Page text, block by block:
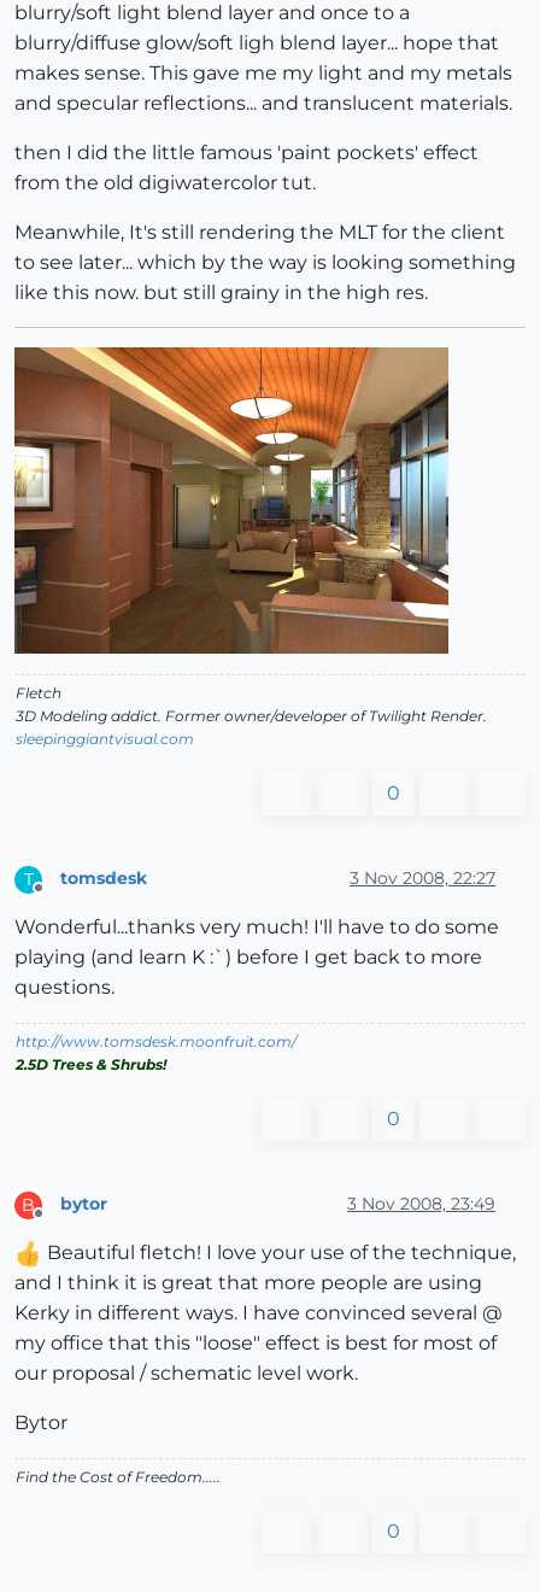
blurry/soft light blend layer and once to a
blurry/diffuse glow/soft ligh blend layer... hope that
makes sense. This gave me my light and my metals
and specular reflections... and translucent materials.
then I did the little famous 'paint pockets' effect
from the old digiwatercolor tut.
Meanwhile, It's still rendering the MLT for the client
to see later... which by the way is looking something
like this now. but still grainy in the high res.
Fletch
3D Modeling addict. Former owner/developer of Twilight Render.
sleepinggiantvisual.com
0
T
Offline
tomsdesk 3 Nov 2008, 22:27
Wonderful...thanks very much! I'll have to do some
playing (and learn K :`) before I get back to more
questions.
http://www.tomsdesk.moonfruit.com/
2.5D Trees & Shrubs!
0
B
Offline
bytor 3 Nov 2008, 23:49
Beautiful fletch! I love your use of the technique,
and I think it is great that more people are using
Kerky in different ways. I have convinced several @
my office that this "loose" effect is best for most of
our proposal / schematic level work.
Bytor
Find the Cost of Freedom.....
0